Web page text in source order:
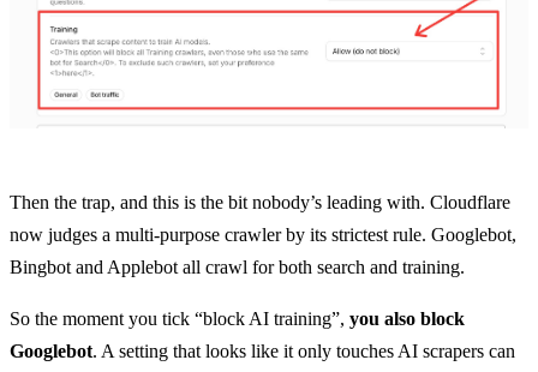
Then the trap, and this is the bit nobody’s leading with. Cloudflare
now judges a multi-purpose crawler by its strictest rule. Googlebot,
Bingbot and Applebot all crawl for both search and training.
So the moment you tick “block AI training”, you also block
Googlebot. A setting that looks like it only touches AI scrapers can